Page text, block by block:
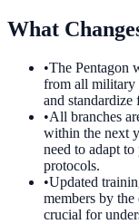
What
•The Pentagon
from all military
and standardize
•All branches
within the next
need to adapt
protocols.
•Updated
members by
crucial for